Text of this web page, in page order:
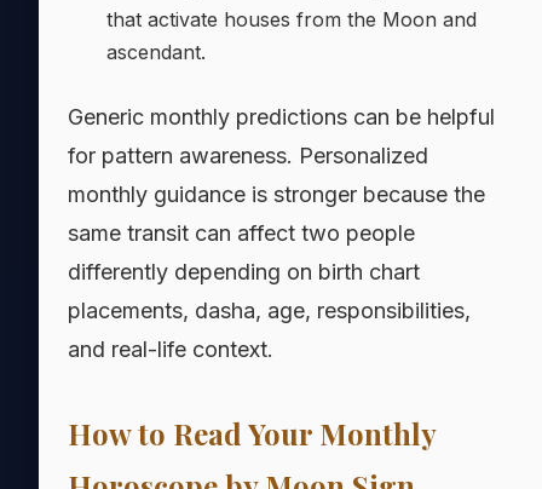
that activate houses from the Moon and
ascendant.
Generic monthly predictions can be helpful
for pattern awareness. Personalized
monthly guidance is stronger because the
same transit can affect two people
differently depending on birth chart
placements, dasha, age, responsibilities,
and real-life context.
How to Read Your Monthly